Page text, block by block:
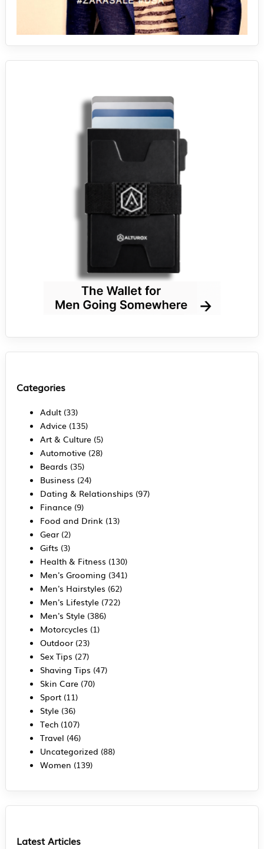
Categories
Adult(33)
Advice(135)
Art & Culture(5)
Automotive(28)
Beards (35)
Business (24)
Dating & Relationships (97)
Finance(9)
Food and Drink (13)
Gear(2)
Gifts (3)
Health & Fitness (130)
Men's Grooming (341)
Men's Hairstyles (62)
Men's Lifestyle(722)
Men's Style(386)
Motorcycles (1)
Outdoor(23)
Sex Tips (27)
Shaving Tips (47)
Skin Care(70)
Sport(11)
Style(36)
Tech(107)
Travel (46)
Uncategorized (88)
Women (139)
Latest Articles